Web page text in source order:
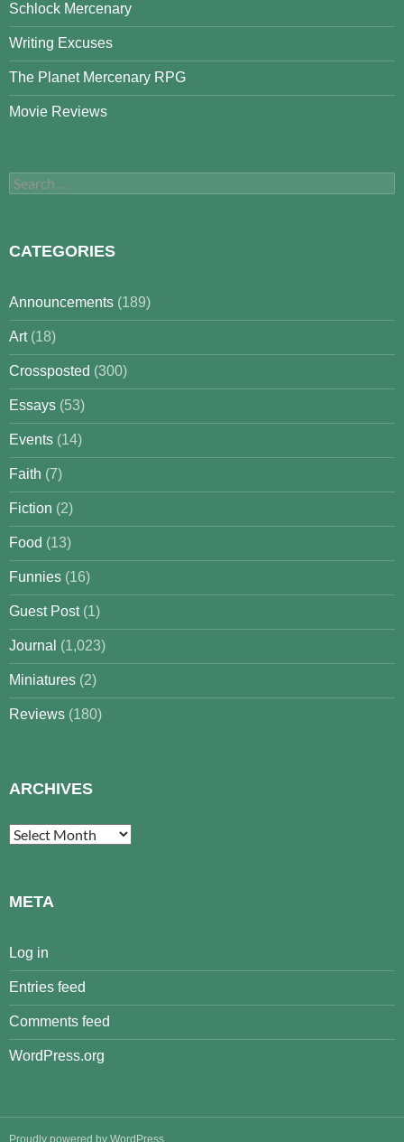
Schlock Mercenary
Writing Excuses
The Planet Mercenary RPG
Movie Reviews
Search
for:
CATEGORIES
Announcements (189)
Art(18)
Crossposted (300)
Essays (53)
Events (14)
Faith (7)
Fiction (2)
Food (13)
Funnies (16)
Guest Post(1)
Journal (1,023)
Miniatures (2)
Reviews (180)
ARCHIVES
Archives
META
Log in
Entries feed
Comments feed
WordPress.org